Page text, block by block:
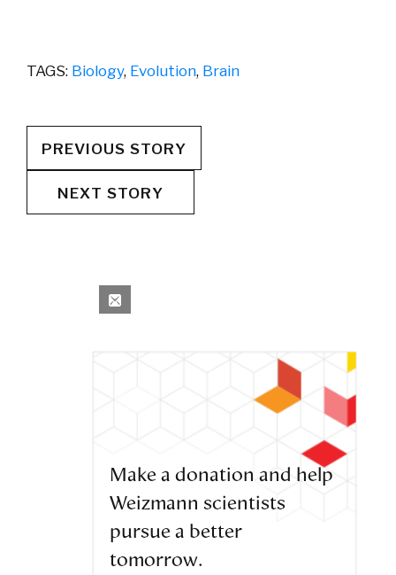
TAGS: Biology, Evolution, Brain
PREVIOUS STORY
NEXT STORY
Make a donation and help
Weizmann scientists
pursue a better
tomorrow.